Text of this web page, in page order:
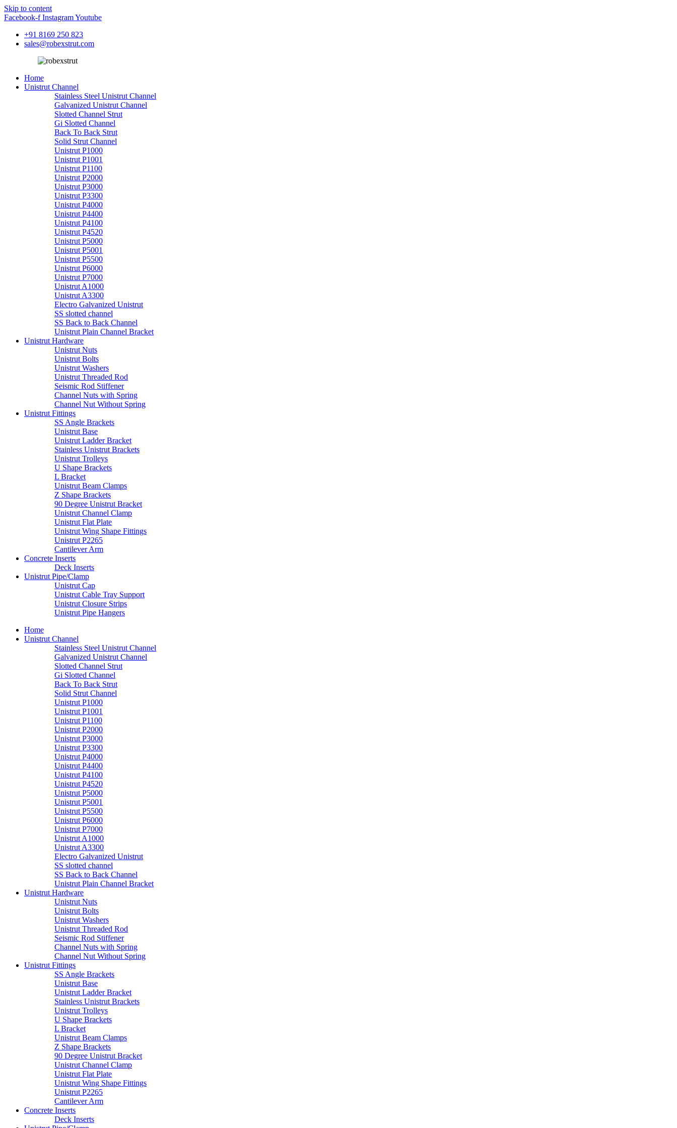
Skip to content
Facebook-f InstagramYoutube
+91 8169 250 823
sales@robexstrut.com
Home
Unistrut Channel
Stainless Steel Unistrut Channel
Galvanized Unistrut Channel
Slotted Channel Strut
Gi Slotted Channel
Back To Back Strut
Solid Strut Channel
Unistrut P1000
Unistrut P1001
Unistrut P1100
Unistrut P2000
Unistrut P3000
Unistrut P3300
Unistrut P4000
Unistrut P4400
Unistrut P4100
Unistrut P4520
Unistrut P5000
Unistrut P5001
Unistrut P5500
Unistrut P6000
Unistrut P7000
Unistrut A1000
Unistrut A3300
Electro Galvanized Unistrut
SS slotted channel
SS Back to Back Channel
Unistrut Plain Channel Bracket
Unistrut Hardware
Unistrut Nuts
Unistrut Bolts
Unistrut Washers
Unistrut Threaded Rod
Seismic Rod Stiffener
Channel Nuts with Spring
Channel Nut Without Spring
Unistrut Fittings
SS Angle Brackets
Unistrut Base
Unistrut Ladder Bracket
Stainless Unistrut Brackets
Unistrut Trolleys
U Shape Brackets
L Bracket
Unistrut Beam Clamps
Z Shape Brackets
90 Degree Unistrut Bracket
Unistrut Channel Clamp
Unistrut Flat Plate
Unistrut Wing Shape Fittings
Unistrut P2265
Cantilever Arm
Concrete Inserts
Deck Inserts
Unistrut Pipe/Clamp
Unistrut Cap
Unistrut Cable Tray Support
Unistrut Closure Strips
Unistrut Pipe Hangers
Home
Unistrut Channel
Stainless Steel Unistrut Channel
Galvanized Unistrut Channel
Slotted Channel Strut
Gi Slotted Channel
Back To Back Strut
Solid Strut Channel
Unistrut P1000
Unistrut P1001
Unistrut P1100
Unistrut P2000
Unistrut P3000
Unistrut P3300
Unistrut P4000
Unistrut P4400
Unistrut P4100
Unistrut P4520
Unistrut P5000
Unistrut P5001
Unistrut P5500
Unistrut P6000
Unistrut P7000
Unistrut A1000
Unistrut A3300
Electro Galvanized Unistrut
SS slotted channel
SS Back to Back Channel
Unistrut Plain Channel Bracket
Unistrut Hardware
Unistrut Nuts
Unistrut Bolts
Unistrut Washers
Unistrut Threaded Rod
Seismic Rod Stiffener
Channel Nuts with Spring
Channel Nut Without Spring
Unistrut Fittings
SS Angle Brackets
Unistrut Base
Unistrut Ladder Bracket
Stainless Unistrut Brackets
Unistrut Trolleys
U Shape Brackets
L Bracket
Unistrut Beam Clamps
Z Shape Brackets
90 Degree Unistrut Bracket
Unistrut Channel Clamp
Unistrut Flat Plate
Unistrut Wing Shape Fittings
Unistrut P2265
Cantilever Arm
Concrete Inserts
Deck Inserts